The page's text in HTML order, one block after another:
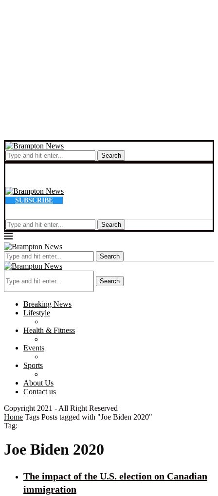
Search
SUBSCRIBE
Search
Search
Search
Breaking News
Lifestyle
Health & Fitness
Events
Sports
About Us
Contact us
Copyright 2021 - All Right Reserved
Home Tags Posts tagged with "Joe Biden 2020"
Tag:
Joe Biden 2020
The impact of the U.S. election on Canadian
immigration